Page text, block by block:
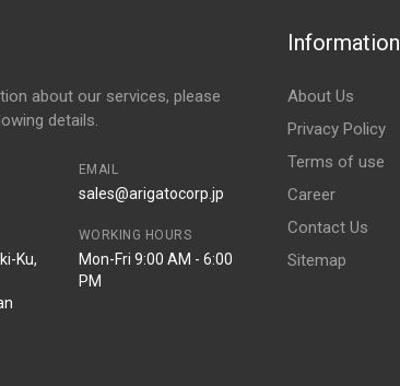
about our services, please
details.
EMAIL
sales@arigatocorp.jp
Ku,
WORKING HOURS
Mon-Fri 9:00 AM - 6:00
PM
Information
About Us
Privacy Policy
Terms of use
Career
Contact Us
Sitemap